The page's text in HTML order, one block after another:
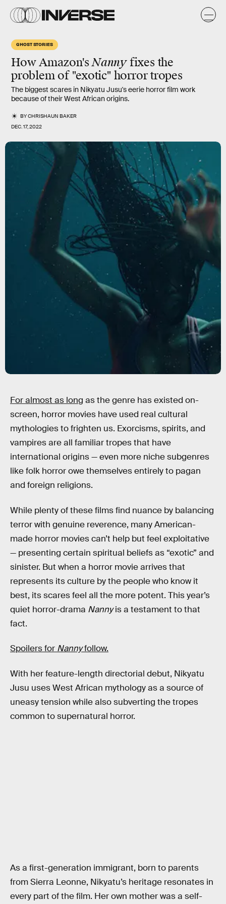
GHOST STORIES
How Amazon'sNannyfixes the
problem of "exotic" horror tropes
The biggest scares in Nikyatu Jusu's eerie horror film work
because of their West African origins.
BYCHRISHAUN BAKER
DEC. 17, 2022
For almost as long as the genre has existed on-
screen, horror movies have used real cultural
mythologies to frighten us. Exorcisms, spirits, and
vampires are all familiar tropes that have
international origins — even more niche subgenres
like folk horror owe themselves entirely to pagan
and foreign religions.
While plenty of these films find nuance by balancing
terror with genuine reverence, many American-
made horror movies can’t help but feel exploitative
— presenting certain spiritual beliefs as “exotic” and
sinister. But when a horror movie arrives that
represents its culture by the people who know it
best, its scares feel all the more potent. This year’s
quiet horror-drama Nannyis a testament to that
fact.
Spoilers for Nannyfollow.
With her feature-length directorial debut, Nikyatu
Jusu uses West African mythology as a source of
uneasy tension while also subverting the tropes
common to supernatural horror.
As a first-generation immigrant, born to parents
from Sierra Leonne, Nikyatu’s heritage resonates in
every part of the film. Her own mother was a self-